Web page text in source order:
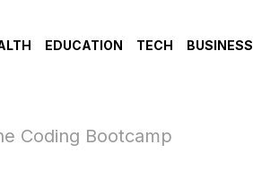
EDUCATION TECH BUSINESS
Coding Bootcamp